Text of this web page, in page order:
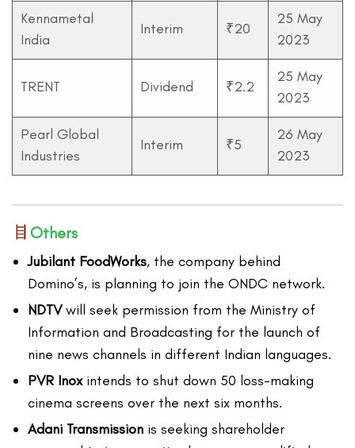
Kennametal
India
Interim ₹20
25 May
2023
TRENT Dividend ₹2.2
25 May
2023
Pearl Global
Industries
Interim ₹5
26 May
2023
Others
Jubilant FoodWorks, the company behind
Domino’s, is planning to join the ONDC network.
NDTVwill seek permission from the Ministry of
Information and Broadcasting for the launch of
nine news channels in different Indian languages.
PVR Inox intends to shut down 50 loss-making
cinema screens over the next six months.
Adani Transmission is seeking shareholder